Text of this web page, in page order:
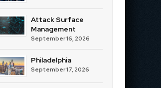
Attack Surface
Management
September 16, 2026
Philadelphia
September 17, 2026